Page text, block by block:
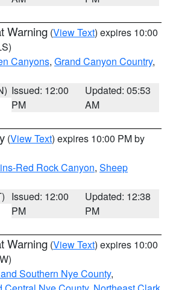
Warning (View Text) expires 10:00
Canyons, Grand Canyon Country,
Issued: 12:00
PM
Updated: 05:53
AM
(View Text) expires 10:00 PM by
Red Rock Canyon, Sheep
Issued: 12:00
PM
Updated: 12:38
PM
Warning (View Text) expires 10:00
Southern Nye County,